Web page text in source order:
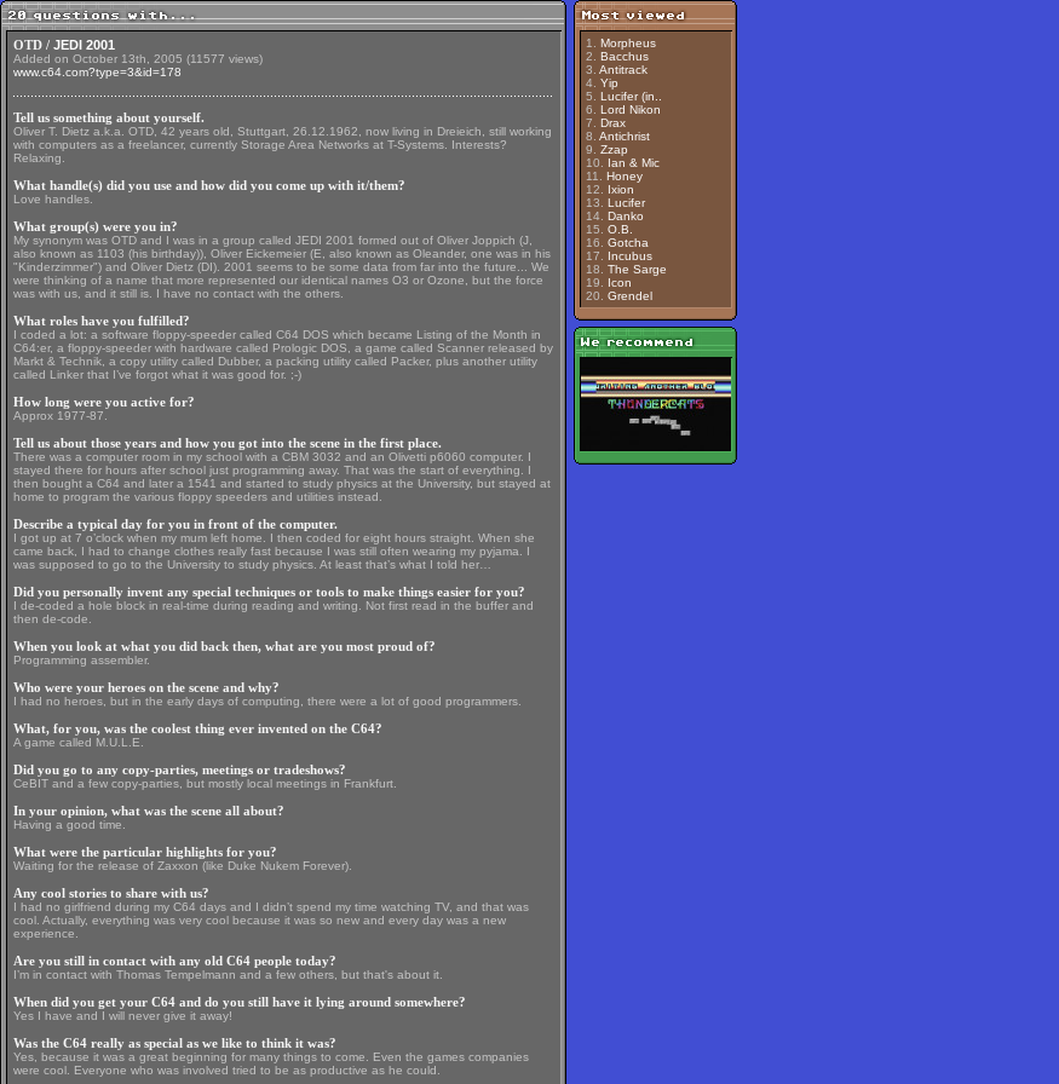
OTD / JEDI 2001
Added on October 13th, 2005 (11577 views)
www.c64.com?type=3&id=178
Tell us something about yourself.
Oliver T. Dietz a.k.a. OTD, 42 years old, Stuttgart, 26.12.1962, now living in Dreieich, still working
with computers as a freelancer, currently Storage Area Networks at T-Systems. Interests?
Relaxing.
What handle(s) did you use and how did you come up with it/them?
Love handles.
What group(s) were you in?
My synonym was OTD and I was in a group called JEDI 2001 formed out of Oliver Joppich (J,
also known as 1103 (his birthday)), Oliver Eickemeier (E, also known as Oleander, one was in his
"Kinderzimmer") and Oliver Dietz (DI). 2001 seems to be some data from far into the future... We
were thinking of a name that more represented our identical names O3 or Ozone, but the force
was with us, and it still is. I have no contact with the others.
What roles have you fulfilled?
I coded a lot: a software floppy-speeder called C64 DOS which became Listing of the Month in
C64:er, a floppy-speeder with hardware called Prologic DOS, a game called Scanner released by
Markt & Technik, a copy utility called Dubber, a packing utility called Packer, plus another utility
called Linker that I’ve forgot what it was good for. ;-)
How long were you active for?
Approx 1977-87.
Tell us about those years and how you got into the scene in the first place.
There was a computer room in my school with a CBM 3032 and an Olivetti p6060 computer. I
stayed there for hours after school just programming away. That was the start of everything. I
then bought a C64 and later a 1541 and started to study physics at the University, but stayed at
home to program the various floppy speeders and utilities instead.
Describe a typical day for you in front of the computer.
I got up at 7 o’clock when my mum left home. I then coded for eight hours straight. When she
came back, I had to change clothes really fast because I was still often wearing my pyjama. I
was supposed to go to the University to study physics. At least that’s what I told her…
Did you personally invent any special techniques or tools to make things easier for you?
I de-coded a hole block in real-time during reading and writing. Not first read in the buffer and
then de-code.
When you look at what you did back then, what are you most proud of?
Programming assembler.
Who were your heroes on the scene and why?
I had no heroes, but in the early days of computing, there were a lot of good programmers.
What, for you, was the coolest thing ever invented on the C64?
A game called M.U.L.E.
Did you go to any copy-parties, meetings or tradeshows?
CeBIT and a few copy-parties, but mostly local meetings in Frankfurt.
In your opinion, what was the scene all about?
Having a good time.
What were the particular highlights for you?
Waiting for the release of Zaxxon (like Duke Nukem Forever).
Any cool stories to share with us?
I had no girlfriend during my C64 days and I didn’t spend my time watching TV, and that was
cool. Actually, everything was very cool because it was so new and every day was a new
experience.
Are you still in contact with any old C64 people today?
I’m in contact with Thomas Tempelmann and a few others, but that's about it.
When did you get your C64 and do you still have it lying around somewhere?
Yes I have and I will never give it away!
Was the C64 really as special as we like to think it was?
Yes, because it was a great beginning for many things to come. Even the games companies
were cool. Everyone who was involved tried to be as productive as he could.
1. Morpheus
2. Bacchus
3. Antitrack
4. Yip
5. Lucifer (in..
6. Lord Nikon
7. Drax
8. Antichrist
9. Zzap
10. Ian & Mic
11. Honey
12. Ixion
13. Lucifer
14. Danko
15. O.B.
16. Gotcha
17. Incubus
18. The Sarge
19. Icon
20. Grendel